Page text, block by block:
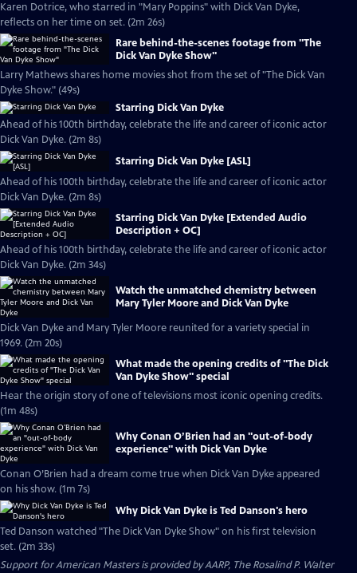
Karen Dotrice, who starred in "Mary Poppins" with Dick Van Dyke,
reflects on her time on set. (2m 26s)
Rare behind-the-scenes footage from "The
Dick Van Dyke Show"
Larry Mathews shares home movies shot from the set of "The Dick Van
Dyke Show." (49s)
Starring Dick Van Dyke
Ahead of his 100th birthday, celebrate the life and career of iconic actor
Dick Van Dyke. (2m 8s)
Starring Dick Van Dyke [ASL]
Ahead of his 100th birthday, celebrate the life and career of iconic actor
Dick Van Dyke. (2m 8s)
Starring Dick Van Dyke [Extended Audio
Description + OC]
Ahead of his 100th birthday, celebrate the life and career of iconic actor
Dick Van Dyke. (2m 34s)
Watch the unmatched chemistry between
Mary Tyler Moore and Dick Van Dyke
Dick Van Dyke and Mary Tyler Moore reunited for a variety special in
1969. (2m 20s)
What made the opening credits of "The Dick
Van Dyke Show" special
Hear the origin story of one of televisions most iconic opening credits.
(1m 48s)
Why Conan O’Brien had an "out-of-body
experience" with Dick Van Dyke
Conan O’Brien had a dream come true when Dick Van Dyke appeared
on his show. (1m 7s)
Why Dick Van Dyke is Ted Danson's hero
Ted Danson watched "The Dick Van Dyke Show" on his first television
set. (2m 33s)
Support for American Masters is provided by AARP, The Rosalind P. Walter